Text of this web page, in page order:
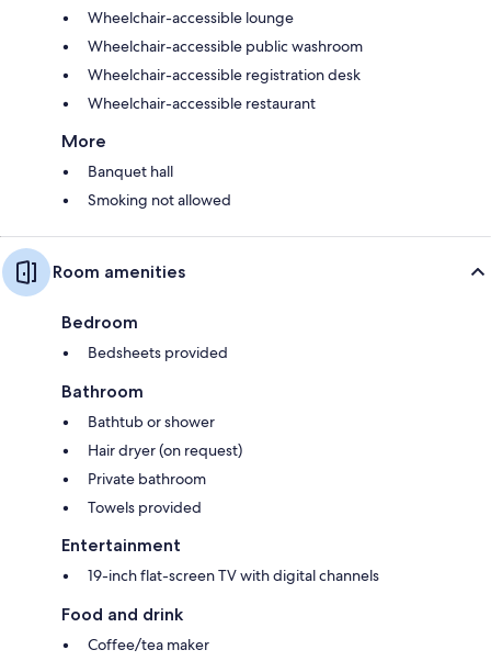
Wheelchair-accessible lounge
Wheelchair-accessible public washroom
Wheelchair-accessible registration desk
Wheelchair-accessible restaurant
More
Banquet hall
Smoking not allowed
Room amenities
Bedroom
Bedsheets provided
Bathroom
Bathtub or shower
Hair dryer (on request)
Private bathroom
Towels provided
Entertainment
19-inch flat-screen TV with digital channels
Food and drink
Coffee/tea maker